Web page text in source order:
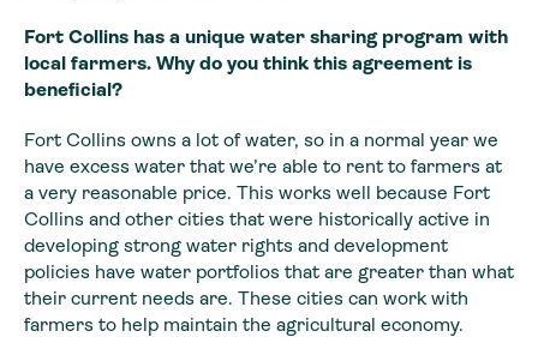
Fort Collins has a unique water sharing program with
local farmers. Why do you think this agreement is
beneficial?
Fort Collins owns a lot of water, so in a normal year we
have excess water that we’re able to rent to farmers at
a very reasonable price. This works well because Fort
Collins and other cities that were historically active in
developing strong water rights and development
policies have water portfolios that are greater than what
their current needs are. These cities can work with
farmers to help maintain the agricultural economy.